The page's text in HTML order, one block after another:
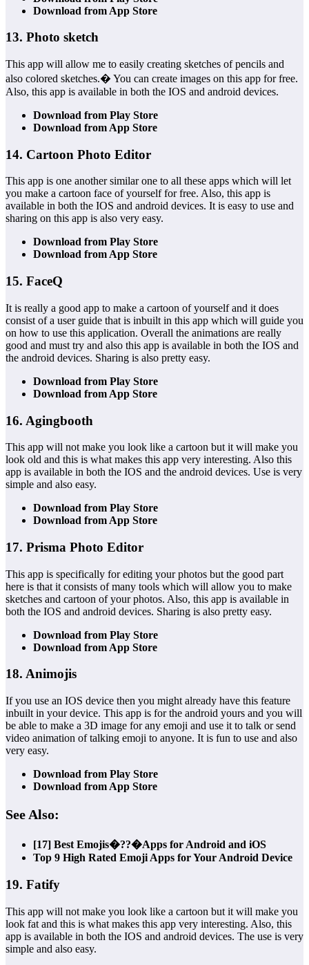
Download from App Store
13. Photo sketch
This app will allow me to easily creating sketches of pencils and
also colored sketches.� You can create images on this app for free.
Also, this app is available in both the IOS and android devices.
Download from Play Store
Download from App Store
14. Cartoon Photo Editor
This app is one another similar one to all these apps which will let
you make a cartoon face of yourself for free. Also, this app is
available in both the IOS and android devices. It is easy to use and
sharing on this app is also very easy.
Download from Play Store
Download from App Store
15. FaceQ
It is really a good app to make a cartoon of yourself and it does
consist of a user guide that is inbuilt in this app which will guide you
on how to use this application. Overall the animations are really
good and must try and also this app is available in both the IOS and
the android devices. Sharing is also pretty easy.
Download from Play Store
Download from App Store
16. Agingbooth
This app will not make you look like a cartoon but it will make you
look old and this is what makes this app very interesting. Also this
app is available in both the IOS and the android devices. Use is very
simple and also easy.
Download from Play Store
Download from App Store
17. Prisma Photo Editor
This app is specifically for editing your photos but the good part
here is that it consists of many tools which will allow you to make
sketches and cartoon of your photos. Also, this app is available in
both the IOS and android devices. Sharing is also pretty easy.
Download from Play Store
Download from App Store
18. Animojis
If you use an IOS device then you might already have this feature
inbuilt in your device. This app is for the android yours and you will
be able to make a 3D image for any emoji and use it to talk or send
video animation of talking emoji to anyone. It is fun to use and also
very easy.
Download from Play Store
Download from App Store
See Also:
[17] Best Emojis�??�Apps for Android and iOS
Top 9 High Rated Emoji Apps for Your Android Device
19. Fatify
This app will not make you look like a cartoon but it will make you
look fat and this is what makes this app very interesting. Also, this
app is available in both the IOS and android devices. The use is very
simple and also easy.